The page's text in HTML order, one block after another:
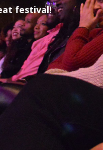
festival!